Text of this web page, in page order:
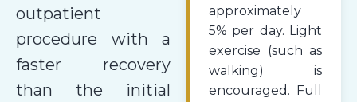
outpatient
procedure with a
faster recovery
than the initial
approximately
5% per day. Light
exercise (such as
walking) is
encouraged. Full